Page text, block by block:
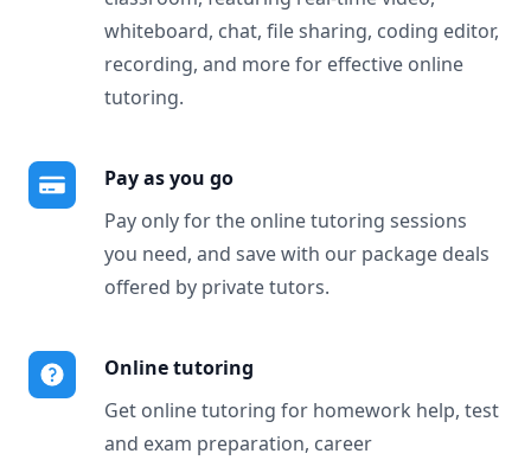
whiteboard, chat, file sharing, coding editor,
recording, and more for effective online
tutoring.
Pay as you go
Pay only for the online tutoring sessions
you need, and save with our package deals
offered by private tutors.
Online tutoring
Get online tutoring for homework help, test
and exam preparation, career